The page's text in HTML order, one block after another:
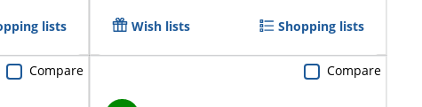
lists Wish lists Shopping lists
Compare Compare